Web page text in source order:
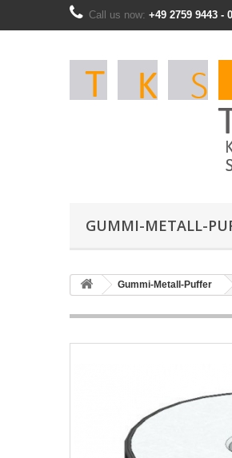
Call us now: +49 2759 9443 - 0
GUMMI-METALL-
Gummi-Metall-Puffer